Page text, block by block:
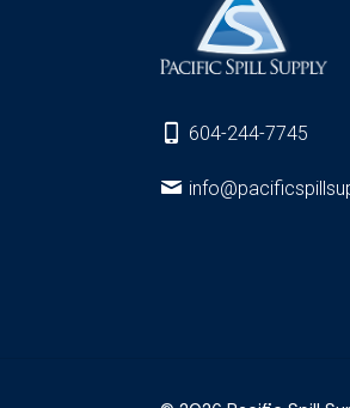
604-244-7745